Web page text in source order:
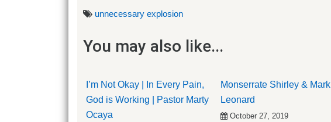
unnecessary explosion
You may also like...
I’m Not Okay | In Every Pain,
God is Working | Pastor Marty
Ocaya
Monserrate Shirley & Mark
Leonard
October 27, 2019